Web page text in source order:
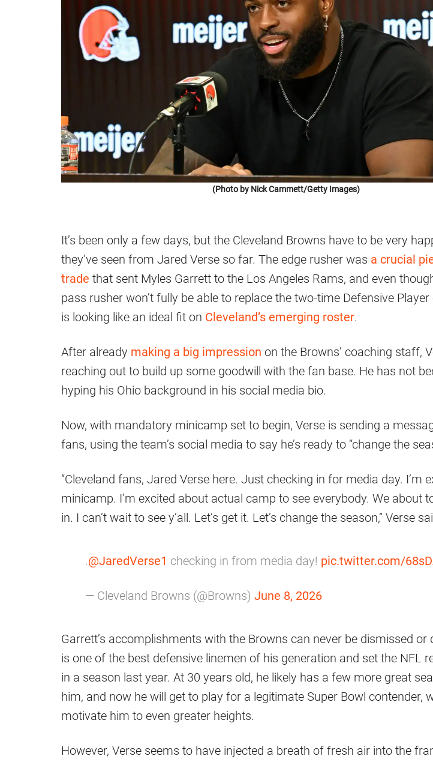
(Photo by Nick Cammett/Getty Images)
It’s been only a few days, but the Cleveland Browns have to be very
they’ve seen from Jared Verse so far. The edge rusher was a crucial
trade that sent Myles Garrett to the Los Angeles Rams, and even
pass rusher won’t fully be able to replace the two-time Defensive Player
is looking like an ideal fit on Cleveland’s emerging roster.
After already making a big impression on the Browns’ coaching staff,
reaching out to build up some goodwill with the fan base. He has not
hyping his Ohio background in his social media bio.
Now, with mandatory minicamp set to begin, Verse is sending a
fans, using the team’s social media to say he’s ready to “change the
“Cleveland fans, Jared Verse here. Just checking in for media day. I’m
minicamp. I’m excited about actual camp to see everybody. We about
in. I can’t wait to see y’all. Let’s get it. Let’s change the season,” Verse
.@JaredVerse1 checking in from media day! pic.twitter.com/
— Cleveland Browns (@Browns) June 8, 2026
Garrett’s accomplishments with the Browns can never be dismissed or
is one of the best defensive linemen of his generation and set the NFL
in a season last year. At 30 years old, he likely has a few more great
him, and now he will get to play for a legitimate Super Bowl contender,
motivate him to even greater heights.
However, Verse seems to have injected a breath of fresh air into the